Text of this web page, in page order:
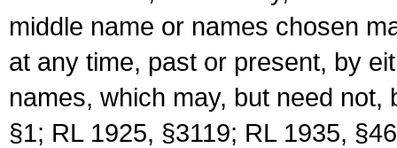
middle name or names chosen
at any time, past or present, by
names, which may, but need
§1; RL 1925, §3119; RL 1935,